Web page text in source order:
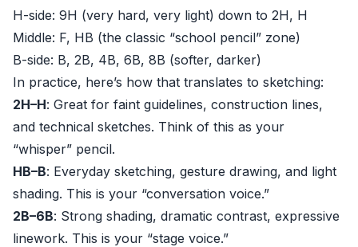
H-side: 9H (very hard, very light) down to 2H, H
Middle: F, HB (the classic “school pencil” zone)
B-side: B, 2B, 4B, 6B, 8B (softer, darker)
In practice, here’s how that translates to sketching:
2H–H: Great for faint guidelines, construction lines,
and technical sketches. Think of this as your
“whisper” pencil.
HB–B: Everyday sketching, gesture drawing, and light
shading. This is your “conversation voice.”
2B–6B: Strong shading, dramatic contrast, expressive
linework. This is your “stage voice.”